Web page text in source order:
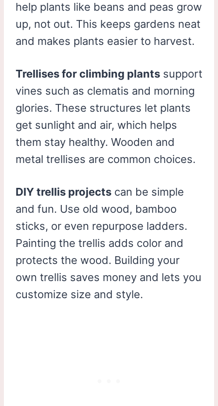
help plants like beans and peas grow
up, not out. This keeps gardens neat
and makes plants easier to harvest.
Trellises for climbing plants support
vines such as clematis and morning
glories. These structures let plants
get sunlight and air, which helps
them stay healthy. Wooden and
metal trellises are common choices.
DIY trellis projects can be simple
and fun. Use old wood, bamboo
sticks, or even repurpose ladders.
Painting the trellis adds color and
protects the wood. Building your
own trellis saves money and lets you
customize size and style.